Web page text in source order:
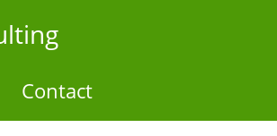
Contact